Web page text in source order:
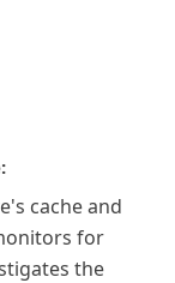
cache and
for
the